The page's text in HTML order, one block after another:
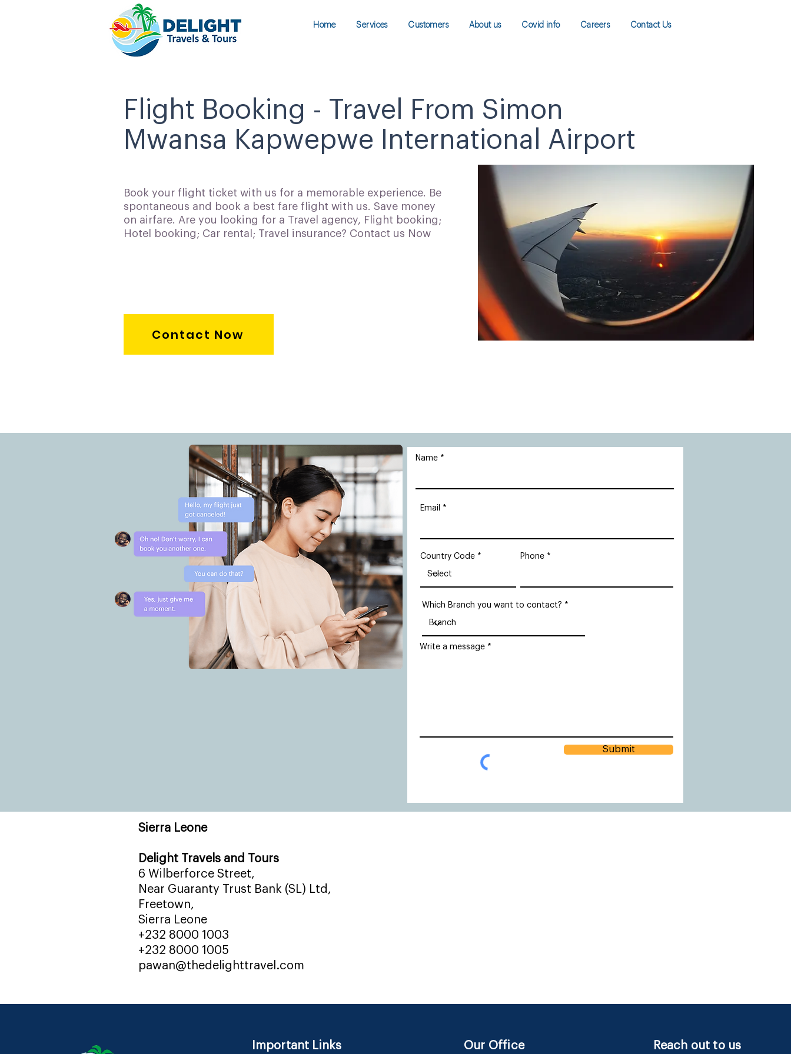
Home Services Customers About us Covid info Careers Contact Us
Flight Booking - Travel From Simon
Mwansa Kapwepwe International Airport
Book your flight ticket with us for a memorable experience. Be
spontaneous and book a best fare flight with us. Save money
on airfare. Are you looking for a Travel agency, Flight booking;
Hotel booking; Car rental; Travel insurance? Contact us Now
Contact Now
Name
Email
Country Code Phone
Which Branch you want to contact?
Write a message
Submit
Sierra Leone
Delight Travels and Tours
6 Wilberforce Street,
Near Guaranty Trust Bank (SL) Ltd,
Freetown,
Sierra Leone
+232 8000 1003
+232 8000 1005
pawan@thedelighttravel.com
Important Links Our Office Reach out to us